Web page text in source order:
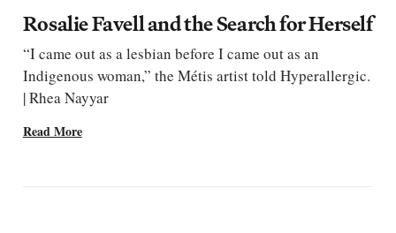
Rosalie Favell and the Search for Herself
“I came out as a lesbian before I came out as an
Indigenous woman,” the Métis artist told Hyperallergic.
| Rhea Nayyar
Read More